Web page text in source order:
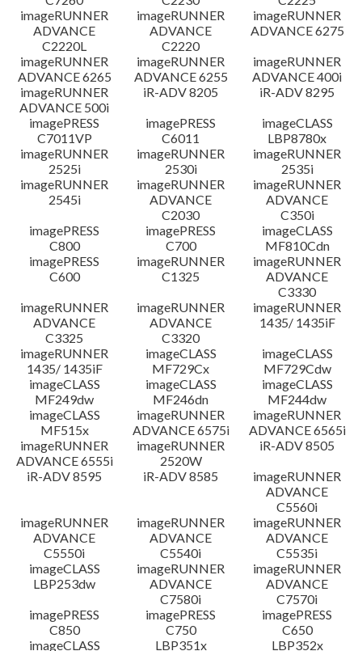
imageRUNNER
ADVANCE
C2220L
imageRUNNER
ADVANCE
C2220
imageRUNNER
ADVANCE 6275
imageRUNNER
ADVANCE 6265
imageRUNNER
ADVANCE 6255
imageRUNNER
ADVANCE 400i
imageRUNNER
ADVANCE 500i
iR-ADV 8205
iR-ADV 8295
imagePRESS
C7011VP
imagePRESS
C6011
imageCLASS
LBP8780x
imageRUNNER
2525i
imageRUNNER
2530i
imageRUNNER
2535i
imageRUNNER
2545i
imageRUNNER
ADVANCE
C2030
imageRUNNER
ADVANCE
C350i
imagePRESS
C800
imagePRESS
C700
imageCLASS
MF810Cdn
imagePRESS
C600
imageRUNNER
C1325
imageRUNNER
ADVANCE
C3330
imageRUNNER
ADVANCE
C3325
imageRUNNER
ADVANCE
C3320
imageRUNNER
1435/ 1435iF
imageRUNNER
1435/ 1435iF
imageCLASS
MF729Cx
imageCLASS
MF729Cdw
imageCLASS
MF249dw
imageCLASS
MF246dn
imageCLASS
MF244dw
imageCLASS
MF515x
imageRUNNER
ADVANCE 6575i
imageRUNNER
ADVANCE 6565i
imageRUNNER
ADVANCE 6555i
imageRUNNER
2520W
iR-ADV 8505
iR-ADV 8595
iR-ADV 8585
imageRUNNER
ADVANCE
C5560i
imageRUNNER
ADVANCE
C5550i
imageRUNNER
ADVANCE
C5540i
imageRUNNER
ADVANCE
C5535i
imageCLASS
LBP253dw
imageRUNNER
ADVANCE
C7580i
imageRUNNER
ADVANCE
C7570i
imagePRESS
C850
imagePRESS
C750
imagePRESS
C650
imageCLASS
LBP351x
LBP352x